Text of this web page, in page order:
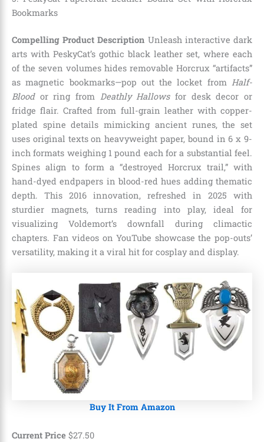
Bookmarks
Compelling Product Description Unleash interactive dark
arts with PeskyCat’s gothic black leather set, where each
of the seven volumes hides removable Horcrux “artifacts”
as magnetic bookmarks—pop out the locket from Half-
Bloodor ring from Deathly Hallowsfor desk decor or
fridge flair. Crafted from full-grain leather with copper-
plated spine details mimicking ancient runes, the set
uses original texts on heavyweight paper, bound in 6 x 9-
inch formats weighing 1 pound each for a substantial feel.
Spines align to form a “destroyed Horcrux trail,” with
hand-dyed endpapers in blood-red hues adding thematic
depth. This 2016 innovation, refreshed in 2025 with
sturdier magnets, turns reading into play, ideal for
visualizing Voldemort’s downfall during climactic
chapters. Fan videos on YouTube showcase the pop-outs’
versatility, making it a viral hit for cosplay and display.
Buy It From Amazon
Current Price $27.50